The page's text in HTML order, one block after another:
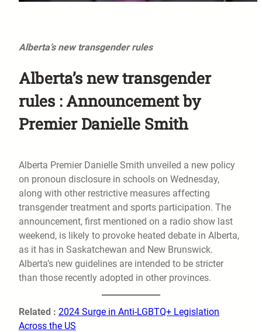
Alberta’s new transgender rules
Alberta’s new transgender
rules : Announcement by
Premier Danielle Smith
Alberta Premier Danielle Smith unveiled a new policy
on pronoun disclosure in schools on Wednesday,
along with other restrictive measures affecting
transgender treatment and sports participation. The
announcement, first mentioned on a radio show last
weekend, is likely to provoke heated debate in Alberta,
as it has in Saskatchewan and New Brunswick.
Alberta’s new guidelines are intended to be stricter
than those recently adopted in other provinces.
Related : 2024 Surge in Anti-LGBTQ+ Legislation
Across the US